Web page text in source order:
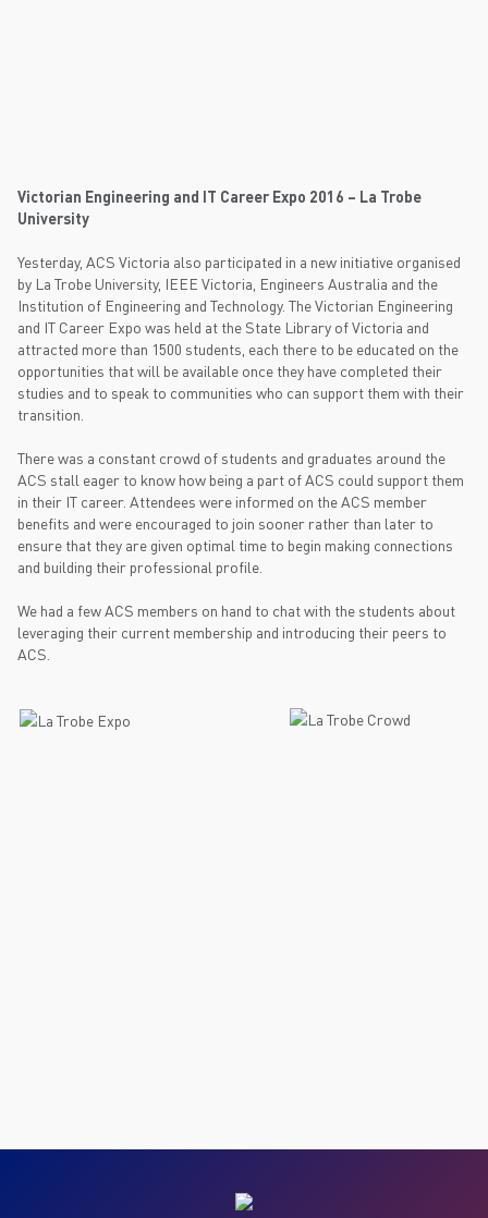
Victorian Engineering and IT Career Expo 2016 – La Trobe
University
Yesterday, ACS Victoria also participated in a new initiative organised
by La Trobe University, IEEE Victoria, Engineers Australia and the
Institution of Engineering and Technology. The Victorian Engineering
and IT Career Expo was held at the State Library of Victoria and
attracted more than 1500 students, each there to be educated on the
opportunities that will be available once they have completed their
studies and to speak to communities who can support them with their
transition.
There was a constant crowd of students and graduates around the
ACS stall eager to know how being a part of ACS could support them
in their IT career. Attendees were informed on the ACS member
benefits and were encouraged to join sooner rather than later to
ensure that they are given optimal time to begin making connections
and building their professional profile.
We had a few ACS members on hand to chat with the students about
leveraging their current membership and introducing their peers to
ACS.